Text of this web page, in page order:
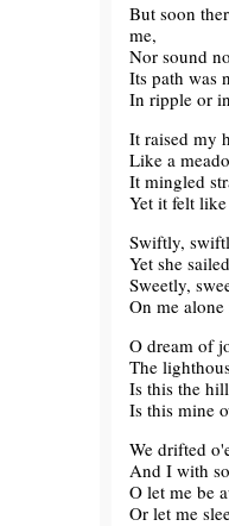
But soon
me,
Nor sound
Its path was
In ripple or
It raised my
Like a
It mingled
Yet it felt
Swiftly,
Yet she
Sweetly,
On me
O dream of
The
Is this the
Is this mine
We drifted
And I with
O let me be
Or let me